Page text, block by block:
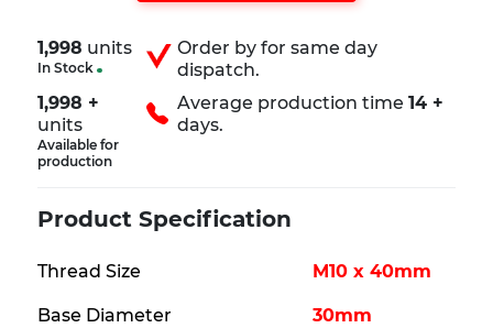
1,998 units
In Stock
Order by for same day
dispatch.
1,998 +
units
Available for
production
Average production time 14 +
days.
Product Specification
Thread Size M10 x 40mm
Base Diameter 30mm